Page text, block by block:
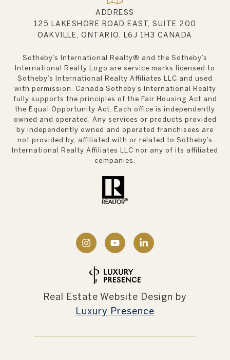
ADDRESS
125 LAKESHORE ROAD EAST, SUITE 200
OAKVILLE, ONTARIO, L6J 1H3 CANADA
Sotheby’s International Realty®️ and the Sotheby’s
International Realty Logo are service marks licensed to
Sotheby’s International Realty Affiliates LLC and used
with permission. Canada Sotheby’s International Realty
fully supports the principles of the Fair Housing Act and
the Equal Opportunity Act. Each office is independently
owned and operated. Any services or products provided
by independently owned and operated franchisees are
not provided by, affiliated with or related to Sotheby’s
International Realty Affiliates LLC nor any of its affiliated
companies.
Real Estate Website Design by
Luxury Presence